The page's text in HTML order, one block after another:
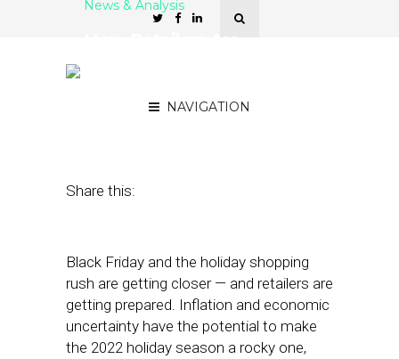
NAVIGATION
News & Analysis
Share this:
Black Friday and the holiday shopping
rush are getting closer — and retailers are
getting prepared. Inflation and economic
uncertainty have the potential to make
the 2022 holiday season a rocky one,